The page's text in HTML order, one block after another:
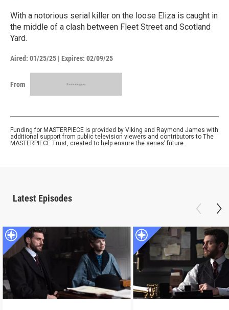
With a notorious serial killer on the loose Eliza is caught in
the middle of a clash between Fleet Street and Scotland
Yard.
Aired: 01/25/25 | Expires: 02/09/25
From
Funding for MASTERPIECE is provided by Viking and Raymond James with
additional support from public television viewers and contributors to The
MASTERPIECE Trust, created to help ensure the series’ future.
Latest Episodes